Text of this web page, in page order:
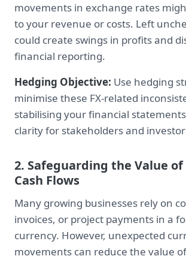
movements in exchange rates
to your revenue or costs. Left
could create swings in profits and
financial reporting.
Hedging Objective: Use hedging
minimise these FX-related
stabilising your financial
clarity for stakeholders and
2. Safeguarding the Value of
Cash Flows
Many growing businesses rely on
invoices, or project payments in a
currency. However, unexpected
movements can reduce the value